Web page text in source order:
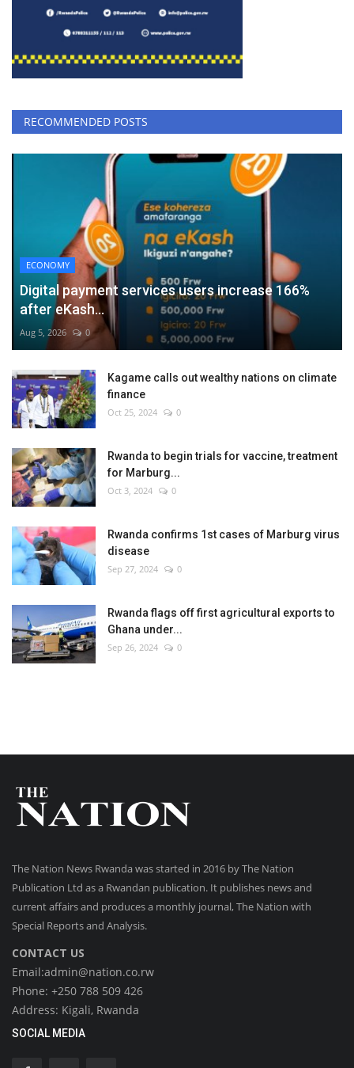
RECOMMENDED POSTS
ECONOMY
Digital payment services users increase 166%
after eKash...
Aug 5, 2026 0
Kagame calls out wealthy nations on climate
finance
Oct 25, 2024 0
Rwanda to begin trials for vaccine, treatment
for Marburg...
Oct 3, 2024 0
Rwanda confirms 1st cases of Marburg virus
disease
Sep 27, 2024 0
Rwanda flags off first agricultural exports to
Ghana under...
Sep 26, 2024 0
The Nation News Rwanda was started in 2016 by The Nation
Publication Ltd as a Rwandan publication. It publishes news and
current affairs and produces a monthly journal, The Nation with
Special Reports and Analysis.
CONTACT US
Email:admin@nation.co.rw
Phone: +250 788 509 426
Address: Kigali, Rwanda
SOCIAL MEDIA